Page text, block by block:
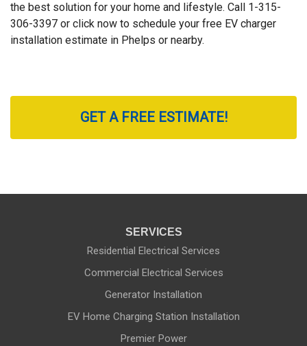
the best solution for your home and lifestyle. Call 1-315-
306-3397 or click now to schedule your free EV charger
installation estimate in Phelps or nearby.
GET A FREE ESTIMATE!
SERVICES
Residential Electrical Services
Commercial Electrical Services
Generator Installation
EV Home Charging Station Installation
Premier Power